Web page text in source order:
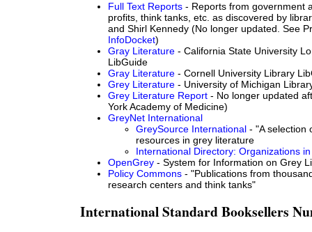
Full Text Reports - Reports from government
profits, think tanks, etc. as discovered by
and Shirl Kennedy (No longer updated. See
InfoDocket)
Gray Literature - California State University
LibGuide
Gray Literature - Cornell University Library
Grey Literature - University of Michigan
Grey Literature Report - No longer updated
York Academy of Medicine)
GreyNet International
GreySource International - "A selection
resources in grey literature
International Directory: Organizations
OpenGrey - System for Information on Grey
Policy Commons - "Publications from
research centers and think tanks"
International Standard Booksellers